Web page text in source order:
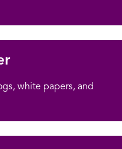
white papers, and